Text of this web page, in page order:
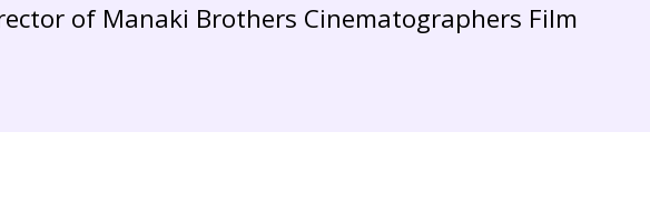
of Manaki Brothers Cinematographers Film